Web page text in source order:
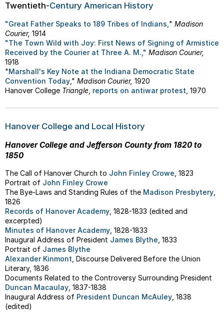
Twentieth-Century American History
"Great Father Speaks to 189 Tribes of Indians, " Madison
Courier, 1914
"The Town Wild with Joy: First News of Signing of Armistice
Received by the Courier at Three A. M.," Madison Courier,
1918
"Marshall's Key Note at the Indiana Democratic State
Convention Today ," Madison Courier, 1920
Hanover College Triangle reports on antiwar protest, 1970
Hanover College and Local History
Hanover College and Jefferson County from 1820 to
1850
The Call of Hanover Church to John Finley Crowe , 1823
Portrait of John Finley Crowe
The Bye-Laws and Standing Rules of the Madison Presbytery
1826
Records of Hanover Academy , 1828-1833 (edited and
excerpted)
Minutes of Hanover Academy , 1828-1833
Inaugural Address of President James Blythe , 1833
Portrait of James Blythe
Alexander Kinmont , Discourse Delivered Before the Union
Literary, 1836
Documents Related to the Controversy Surrounding President
Duncan Macaulay , 1837-1838
Inaugural Address of President Duncan McAuley , 1838
(edited)